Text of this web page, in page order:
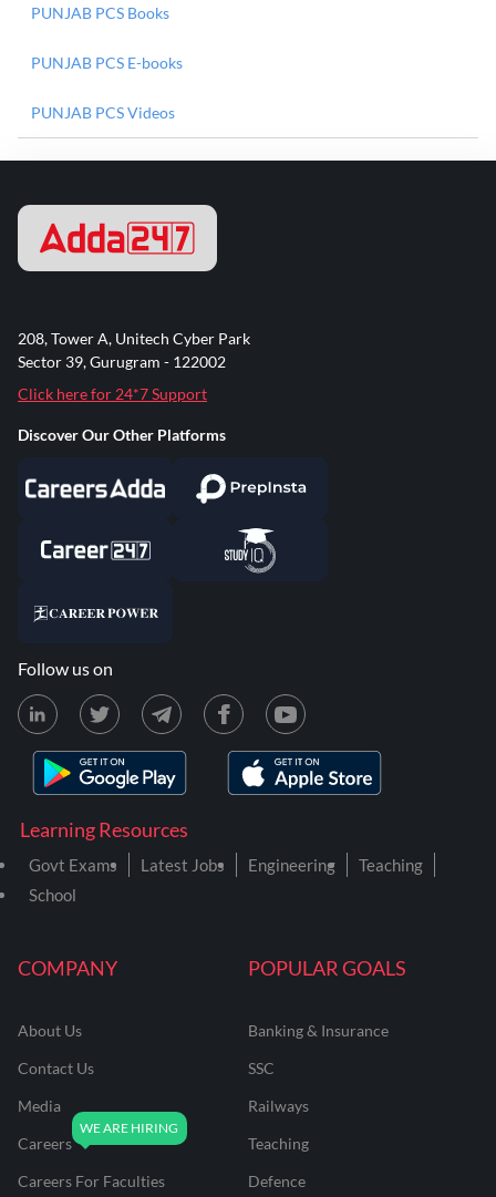
PUNJAB PCS Books
PUNJAB PCS E-books
PUNJAB PCS Videos
COMPANY
About Us
Contact Us
Media
Careers
Careers For Faculties
POPULAR GOALS
Banking & Insurance
SSC
Railways
Teaching
Defence
Learning Resources
Govt Exams Latest Jobs Engineering
Teaching
School
208, Tower A, Unitech Cyber Park
Sector 39, Gurugram - 122002
Click here for 24*7 Support
Discover Our Other Platforms
Follow us on